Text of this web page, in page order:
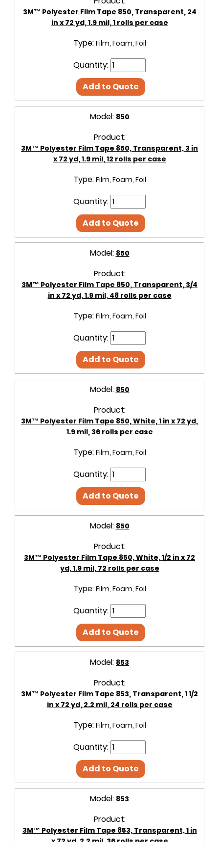
3M™ Polyester Film Tape 850, Transparent, 24
in x 72 yd, 1.9 mil, 1 rolls per case
Type: Film, Foam, Foil
Quantity:
Add to Quote
Model: 850
Product:
3M™ Polyester Film Tape 850, Transparent, 3 in
x 72 yd, 1.9 mil, 12 rolls per case
Type: Film, Foam, Foil
Quantity:
Add to Quote
Model: 850
Product:
3M™ Polyester Film Tape 850, Transparent, 3/4
in x 72 yd, 1.9 mil, 48 rolls per case
Type: Film, Foam, Foil
Quantity:
Add to Quote
Model: 850
Product:
3M™ Polyester Film Tape 850, White, 1 in x 72 yd,
1.9 mil, 36 rolls per case
Type: Film, Foam, Foil
Quantity:
Add to Quote
Model: 850
Product:
3M™ Polyester Film Tape 850, White, 1/2 in x 72
yd, 1.9 mil, 72 rolls per case
Type: Film, Foam, Foil
Quantity:
Add to Quote
Model: 853
Product:
3M™ Polyester Film Tape 853, Transparent, 1 1/2
in x 72 yd, 2.2 mil, 24 rolls per case
Type: Film, Foam, Foil
Quantity:
Add to Quote
Model: 853
Product:
3M™ Polyester Film Tape 853, Transparent, 1 in